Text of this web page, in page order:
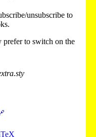
unsubscribe to
prefer to switch on the